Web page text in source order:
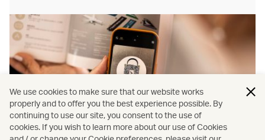
Inflight shopping
We use cookies to make sure that our website works
properly and to offer you the best experience possible. By
continuing to use our site, you consent to the use of
cookies. If you wish to learn more about our use of Cookies